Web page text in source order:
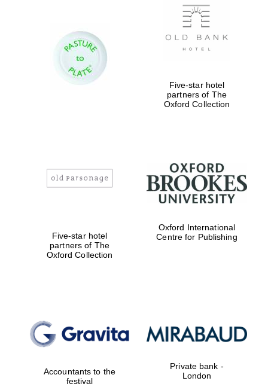
New College
founded 1379
Exeter College:
founded 1714
founded 1427
Five-star hotel
partners of The
Oxford Collection
Five-star hotel
partners of The
Oxford Collection
Oxford International
Centre for Publishing
Accountants to the
festival
Private bank -
London